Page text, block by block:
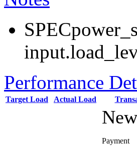
Performance
Target Load Actual Load
Payment